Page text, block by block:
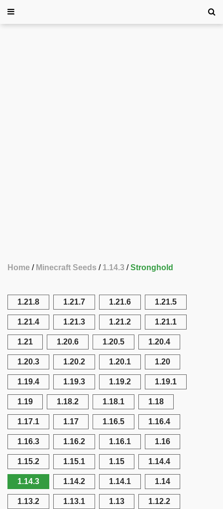
Home Minecraft Seeds 1.14.3 Stronghold
1.21.8 1.21.7 1.21.6 1.21.5
1.21.4 1.21.3 1.21.2 1.21.1
1.21 1.20.6 1.20.5 1.20.4
1.20.3 1.20.2 1.20.1 1.20
1.19.4 1.19.3 1.19.2 1.19.1
1.19 1.18.2 1.18.1 1.18
1.17.1 1.17 1.16.5 1.16.4
1.16.3 1.16.2 1.16.1 1.16
1.15.2 1.15.1 1.15 1.14.4
1.14.3 1.14.2 1.14.1 1.14
1.13.2 1.13.1 1.13 1.12.2